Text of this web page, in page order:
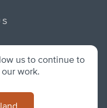
us to continue to
work.